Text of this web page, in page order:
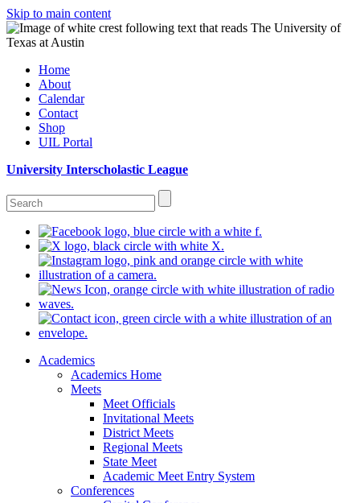
Skip to main content
Home
About
Calendar
Contact
Shop
UIL Portal
University Interscholastic League
Academics
Academics Home
Meets
Meet Officials
Invitational Meets
District Meets
Regional Meets
State Meet
Academic Meet Entry System
Conferences